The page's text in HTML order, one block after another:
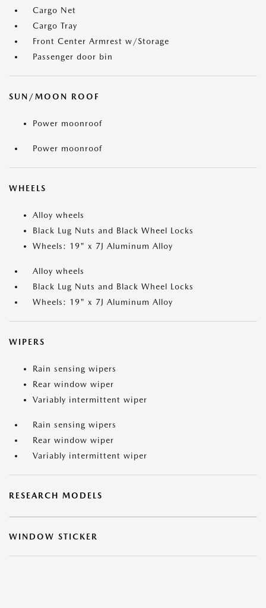
Cargo Net
Cargo Tray
Front Center Armrest w/Storage
Passenger door bin
SUN/MOON ROOF
Power moonroof
Power moonroof
WHEELS
Alloy wheels
Black Lug Nuts and Black Wheel Locks
Wheels: 19" x 7J Aluminum Alloy
Alloy wheels
Black Lug Nuts and Black Wheel Locks
Wheels: 19" x 7J Aluminum Alloy
WIPERS
Rain sensing wipers
Rear window wiper
Variably intermittent wiper
Rain sensing wipers
Rear window wiper
Variably intermittent wiper
RESEARCH MODELS
WINDOW STICKER